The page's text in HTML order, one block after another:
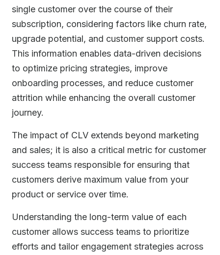
single customer over the course of their
subscription, considering factors like churn rate,
upgrade potential, and customer support costs.
This information enables data-driven decisions
to optimize pricing strategies, improve
onboarding processes, and reduce customer
attrition while enhancing the overall customer
journey.
The impact of CLV extends beyond marketing
and sales; it is also a critical metric for customer
success teams responsible for ensuring that
customers derive maximum value from your
product or service over time.
Understanding the long-term value of each
customer allows success teams to prioritize
efforts and tailor engagement strategies across